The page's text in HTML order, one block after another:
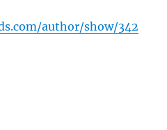
author/show/342